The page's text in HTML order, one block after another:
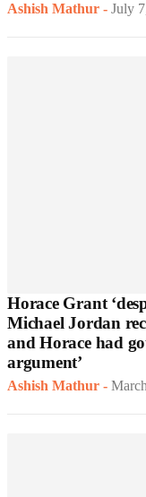
Ashish Mathur - July
Horace Grant
Michael Jordan
and Horace had
argument’
Ashish Mathur -